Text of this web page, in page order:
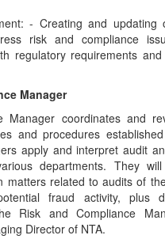
- Creating and updating
risk and compliance
regulatory requirements
Manager
Manager coordinates and
and procedures
apply and interpret audit
departments. They
matters related to audits of
fraud activity, plus
Risk and Compliance
Director of NTA.